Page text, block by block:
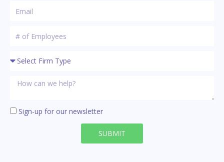
Sign-up for our newsletter
SUBMIT